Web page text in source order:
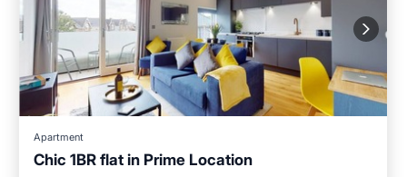
Apartment
Chic 1BR flat in Prime Location
Parking Balcony/Terrace